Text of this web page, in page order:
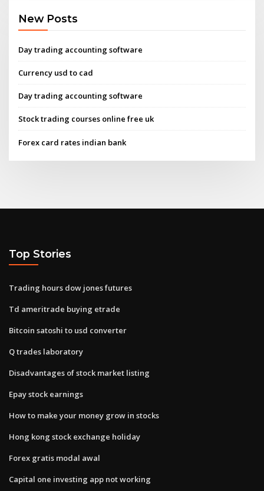
New Posts
Day trading accounting software
Currency usd to cad
Day trading accounting software
Stock trading courses online free uk
Forex card rates indian bank
Top Stories
Trading hours dow jones futures
Td ameritrade buying etrade
Bitcoin satoshi to usd converter
Q trades laboratory
Disadvantages of stock market listing
Epay stock earnings
How to make your money grow in stocks
Hong kong stock exchange holiday
Forex gratis modal awal
Capital one investing app not working